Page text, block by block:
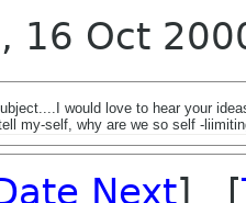
16 Oct
would love to hear your
my-self, why are we so self -
Next] [